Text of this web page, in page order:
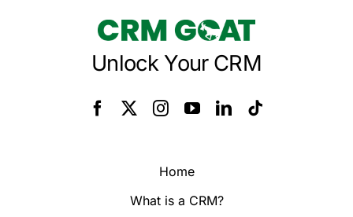
Unlock Your CRM
Home
What is a CRM?